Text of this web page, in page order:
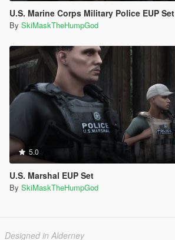
U.S. Marine Corps Military Police EUP Set
By SkiMaskTheHumpGod
5.0
U.S. Marshal EUP Set
By SkiMaskTheHumpGod
Designed in Alderney